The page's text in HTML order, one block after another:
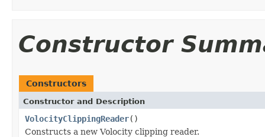
Constructor
Constructors
Constructor and Description
VolocityClippingReader()
Constructs a new Volocity clipping reader.